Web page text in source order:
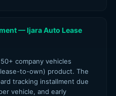
— Ijara Auto Lease
company vehicles
to-own) product. The
tracking installment due
vehicle, and early